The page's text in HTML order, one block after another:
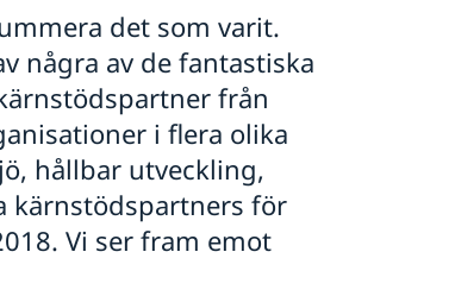
det som varit.
några av de fantastiska
från
i flera olika
hållbar utveckling,
kärnstödspartners för
Vi ser fram emot